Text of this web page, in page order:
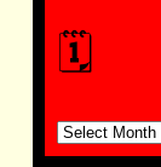
🗓️
🗓️